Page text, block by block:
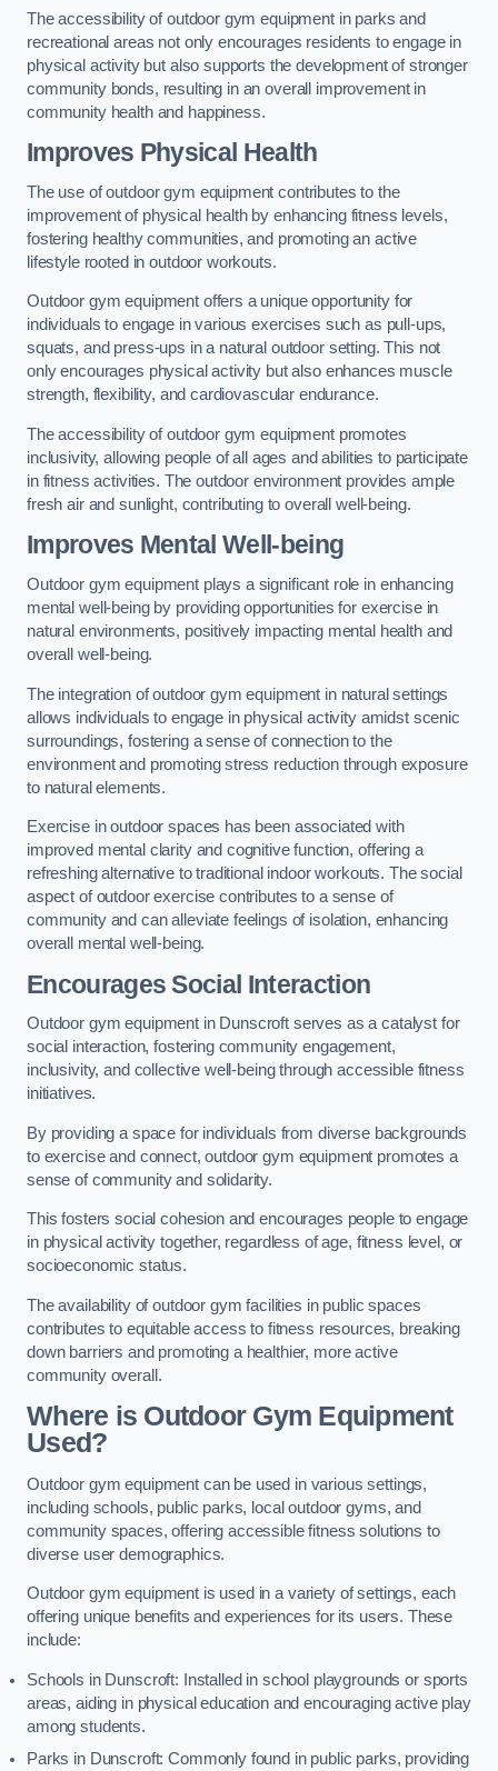
The accessibility of outdoor gym equipment in parks and
recreational areas not only encourages residents to engage in
physical activity but also supports the development of stronger
community bonds, resulting in an overall improvement in
community health and happiness.
Improves Physical Health
The use of outdoor gym equipment contributes to the
improvement of physical health by enhancing fitness levels,
fostering healthy communities, and promoting an active
lifestyle rooted in outdoor workouts.
Outdoor gym equipment offers a unique opportunity for
individuals to engage in various exercises such as pull-ups,
squats, and press-ups in a natural outdoor setting. This not
only encourages physical activity but also enhances muscle
strength, flexibility, and cardiovascular endurance.
The accessibility of outdoor gym equipment promotes
inclusivity, allowing people of all ages and abilities to participate
in fitness activities. The outdoor environment provides ample
fresh air and sunlight, contributing to overall well-being.
Improves Mental Well-being
Outdoor gym equipment plays a significant role in enhancing
mental well-being by providing opportunities for exercise in
natural environments, positively impacting mental health and
overall well-being.
The integration of outdoor gym equipment in natural settings
allows individuals to engage in physical activity amidst scenic
surroundings, fostering a sense of connection to the
environment and promoting stress reduction through exposure
to natural elements.
Exercise in outdoor spaces has been associated with
improved mental clarity and cognitive function, offering a
refreshing alternative to traditional indoor workouts. The social
aspect of outdoor exercise contributes to a sense of
community and can alleviate feelings of isolation, enhancing
overall mental well-being.
Encourages Social Interaction
Outdoor gym equipment in Dunscroft serves as a catalyst for
social interaction, fostering community engagement,
inclusivity, and collective well-being through accessible fitness
initiatives.
By providing a space for individuals from diverse backgrounds
to exercise and connect, outdoor gym equipment promotes a
sense of community and solidarity.
This fosters social cohesion and encourages people to engage
in physical activity together, regardless of age, fitness level, or
socioeconomic status.
The availability of outdoor gym facilities in public spaces
contributes to equitable access to fitness resources, breaking
down barriers and promoting a healthier, more active
community overall.
Where is Outdoor Gym Equipment
Used?
Outdoor gym equipment can be used in various settings,
including schools, public parks, local outdoor gyms, and
community spaces, offering accessible fitness solutions to
diverse user demographics.
Outdoor gym equipment is used in a variety of settings, each
offering unique benefits and experiences for its users. These
include:
Schools in Dunscroft: Installed in school playgrounds or sports
areas, aiding in physical education and encouraging active play
among students.
Parks in Dunscroft: Commonly found in public parks, providing